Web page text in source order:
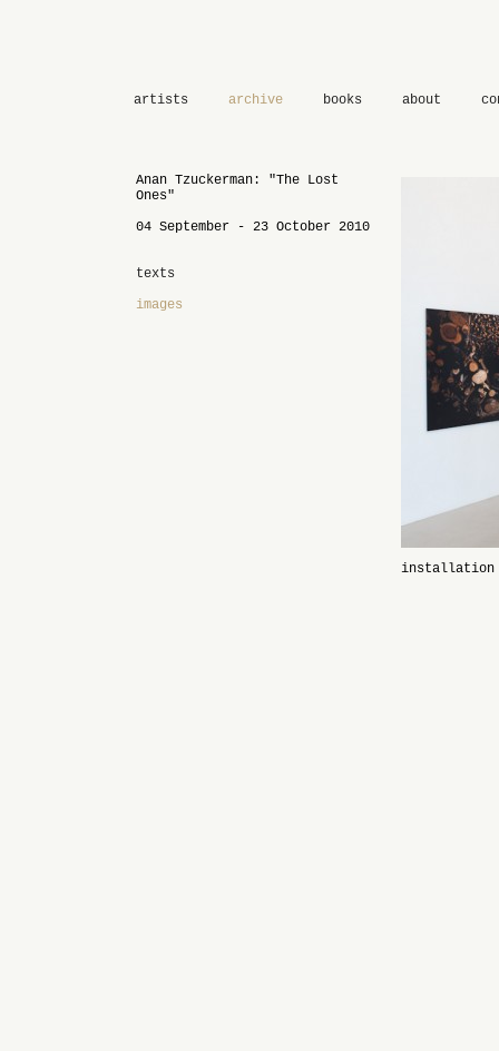
artists archive books about
Anan Tzuckerman: "The Lost
Ones"
04 September - 23 October 2010
texts
images
installation